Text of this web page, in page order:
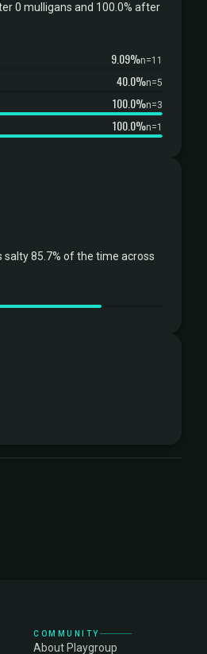
0 mulligans and 100.0% after
9.09%n=11
40.0%n=5
100.0%n=3
100.0%n=1
salty 85.7% of the time across
COMMUNITY
About Playgroup